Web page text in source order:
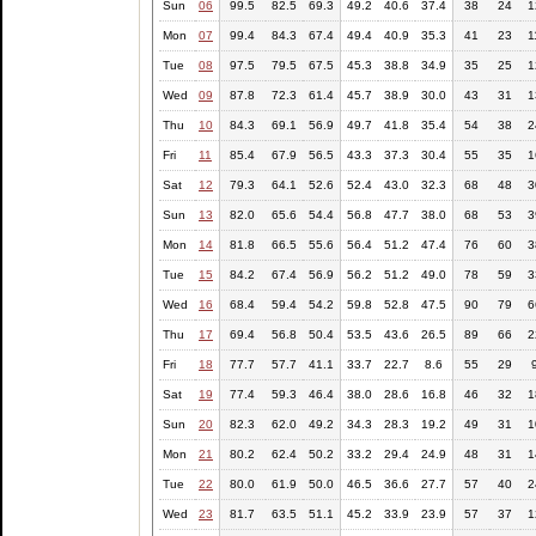
Sun 06 99.5 82.5 69.3 49.2 40.6 37.4 38 24
Mon 07 99.4 84.3 67.4 49.4 40.9 35.3 41 23
Tue 08 97.5 79.5 67.5 45.3 38.8 34.9 35 25
Wed 09 87.8 72.3 61.4 45.7 38.9 30.0 43 31
Thu 10 84.3 69.1 56.9 49.7 41.8 35.4 54 38
Fri 11 85.4 67.9 56.5 43.3 37.3 30.4 55 35
Sat 12 79.3 64.1 52.6 52.4 43.0 32.3 68 48
Sun 13 82.0 65.6 54.4 56.8 47.7 38.0 68 53
Mon 14 81.8 66.5 55.6 56.4 51.2 47.4 76 60
Tue 15 84.2 67.4 56.9 56.2 51.2 49.0 78 59
Wed 16 68.4 59.4 54.2 59.8 52.8 47.5 90 79
Thu 17 69.4 56.8 50.4 53.5 43.6 26.5 89 66
Fri 18 77.7 57.7 41.1 33.7 22.7 8.6 55 29
Sat 19 77.4 59.3 46.4 38.0 28.6 16.8 46 32
Sun 20 82.3 62.0 49.2 34.3 28.3 19.2 49 31
Mon 21 80.2 62.4 50.2 33.2 29.4 24.9 48 31
Tue 22 80.0 61.9 50.0 46.5 36.6 27.7 57 40
Wed 23 81.7 63.5 51.1 45.2 33.9 23.9 57 37